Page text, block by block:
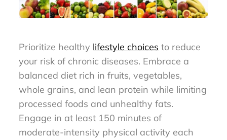
Prioritize healthy lifestyle choices to reduce
your risk of chronic diseases. Embrace a
balanced diet rich in fruits, vegetables,
whole grains, and lean protein while limiting
processed foods and unhealthy fats.
Engage in at least 150 minutes of
moderate-intensity physical activity each